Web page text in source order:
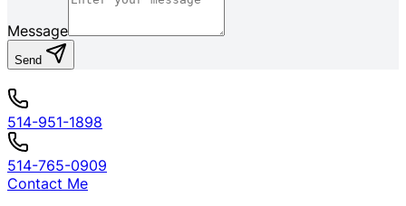
Message
Send
514-951-1898
514-765-0909
Contact Me